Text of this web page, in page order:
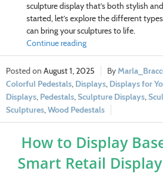
sculpture display that’s both stylish
started, let’s explore the different
can bring your sculptures to life.
Continue reading
August 1, 2025
Colorful Pedestals, Displays, Displays for
Displays, Pedestals,Sculpture Displays,
Sculptures,Wood Pedestals
How to Display
Smart Retail